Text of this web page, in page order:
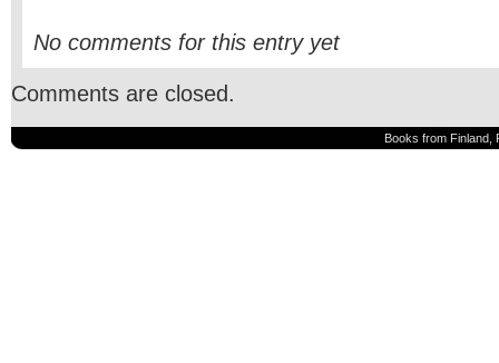
No comments for this entry yet
Comments are closed.
Books from Finland,